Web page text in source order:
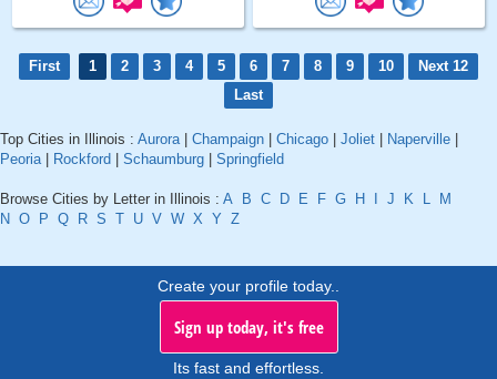
First 1 2 3 4 5 6 7 8 9 10
Next 12
Last
Top Cities in Illinois : Aurora| Champaign Chicago Joliet Naperville
Peoria| Rockford Schaumburg Springfield
Browse Cities by Letter in Illinois : A B C D E F G H J K L
M
N O P Q R S T U V W X Y Z
Create your profile today..
Sign up today, it's free
Its fast and effortless.